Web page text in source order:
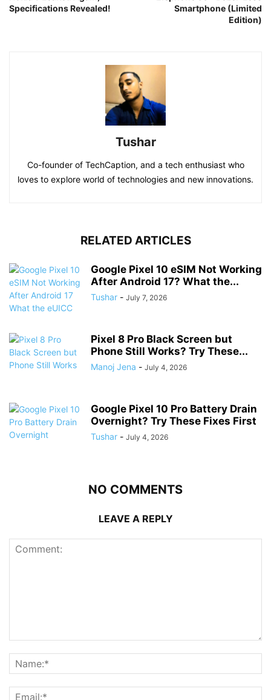
Specifications Revealed!
Smartphone (Limited
Edition)
Tushar
Co-founder of TechCaption, and a tech enthusiast who
loves to explore world of technologies and new innovations.
RELATED ARTICLES
Google Pixel 10 eSIM Not Working
After Android 17? What the...
Tushar - July 7, 2026
Pixel 8 Pro Black Screen but
Phone Still Works? Try These...
Manoj Jena - July 4, 2026
Google Pixel 10 Pro Battery Drain
Overnight? Try These Fixes First
Tushar - July 4, 2026
NO COMMENTS
LEAVE A REPLY